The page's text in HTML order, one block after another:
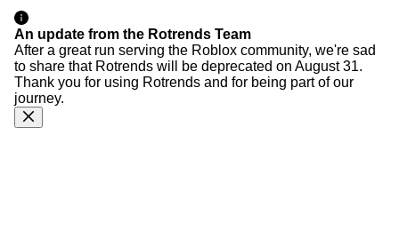
An update from the Rotrends Team
After a great run serving the Roblox community, we're sad
to share that Rotrends will be deprecated on August 31.
Thank you for using Rotrends and for being part of our
journey.